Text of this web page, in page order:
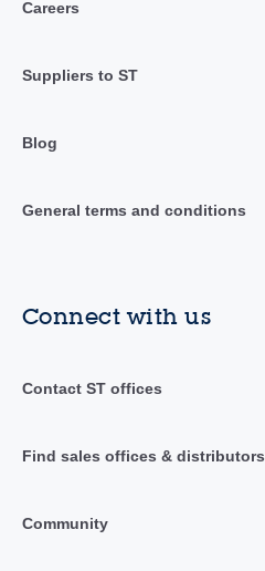
Careers
Suppliers to ST
Blog
General terms and conditions
Connect with us
Contact ST offices
Find sales offices & distributors
Community